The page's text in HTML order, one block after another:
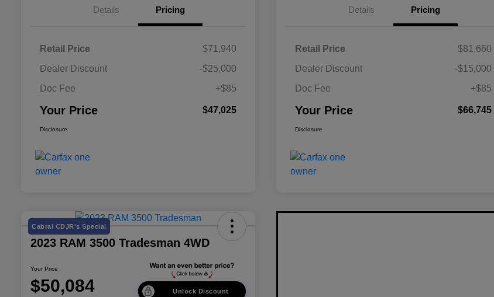
Details Pricing
Retail Price
$71,940
Dealer Discount
-$25,000
Doc Fee
+$85
Your Price $47,025
Disclosure
Details Pricing
Retail Price
$81,660
Dealer Discount
-$15,000
Doc Fee
+$85
Your Price $66,745
Disclosure
Cabral CDJR's Special
2023 RAM 3500 Tradesman 4WD
Your Price
$50,084 Unlock Discount